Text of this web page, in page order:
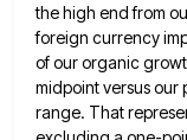
the high end from
foreign currency
ofour organic
midpoint versus
range. That